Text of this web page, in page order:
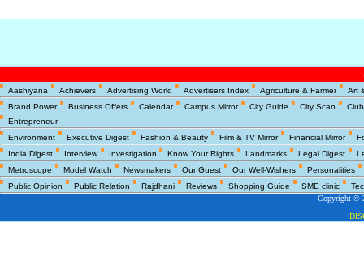
Aashiyana Achievers Advertising World Advertisers Index Agriculture & Farmer
Art
Brand Power
Business Offers Calendar Campus Mirror City Guide City Scan
Entrepreneur
Environment
Executive Digest Fashion & Beauty Film & TV Mirror Financial Mirror
India Digest
Interview Investigation Know Your Rights Landmarks Legal Digest
Metroscope
Model Watch Newsmakers Our Guest Our Well-Wishers
Personalities
Public Opinion
Public Relation Rajdhani Reviews Shopping Guide SME clinic
Copyright ©
Copyright ©